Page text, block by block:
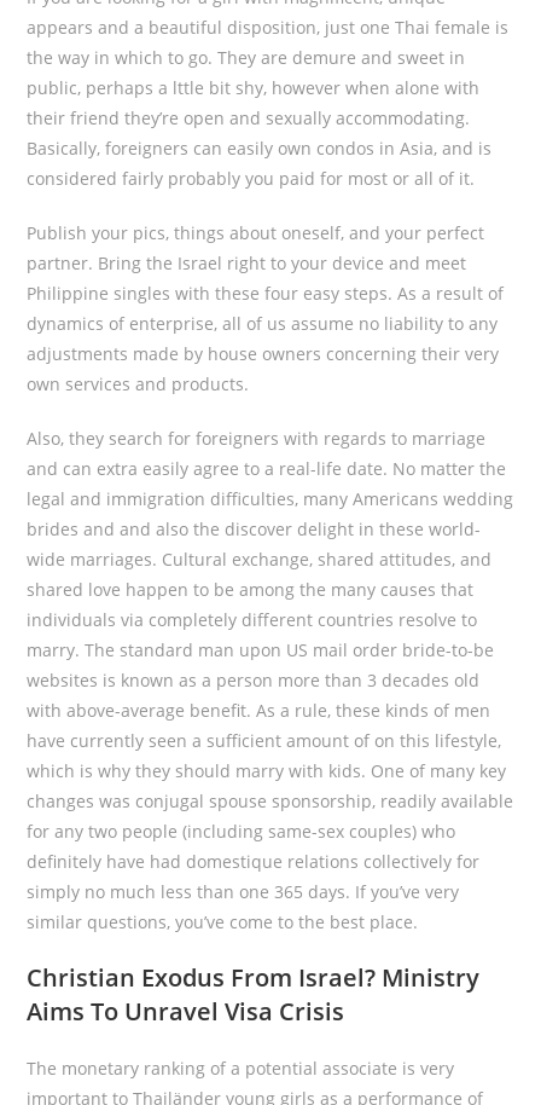
appears and a beautiful disposition, just one Thai female is
the way in which to go. They are demure and sweet in
public, perhaps a lttle bit shy, however when alone with
their friend they’re open and sexually accommodating.
Basically, foreigners can easily own condos in Asia, and is
considered fairly probably you paid for most or all of it.
Publish your pics, things about oneself, and your perfect
partner. Bring the Israel right to your device and meet
Philippine singles with these four easy steps. As a result of
dynamics of enterprise, all of us assume no liability to any
adjustments made by house owners concerning their very
own services and products.
Also, they search for foreigners with regards to marriage
and can extra easily agree to a real-life date. No matter the
legal and immigration difficulties, many Americans wedding
brides and and also the discover delight in these world-
wide marriages. Cultural exchange, shared attitudes, and
shared love happen to be among the many causes that
individuals via completely different countries resolve to
marry. The standard man upon US mail order bride-to-be
websites is known as a person more than 3 decades old
with above-average benefit. As a rule, these kinds of men
have currently seen a sufficient amount of on this lifestyle,
which is why they should marry with kids. One of many key
changes was conjugal spouse sponsorship, readily available
for any two people (including same-sex couples) who
definitely have had domestique relations collectively for
simply no much less than one 365 days. If you’ve very
similar questions, you’ve come to the best place.
Christian Exodus From Israel? Ministry
Aims To Unravel Visa Crisis
The monetary ranking of a potential associate is very
important to Thailänder young girls as a performance of